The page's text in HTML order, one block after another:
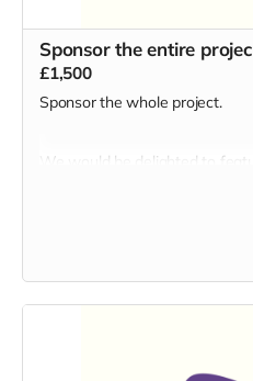
Sponsor the entire
£1,500
Sponsor the whole project.
We would be delighted to
business/organisation/